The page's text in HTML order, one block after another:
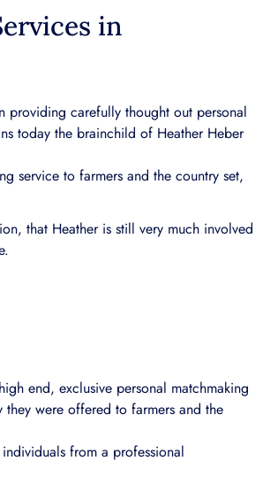
in
providing carefully thought out personal
today the brainchild of Heather Heber
service to farmers and the country set,
that Heather is still very much involved
end, exclusive personal matchmaking
were offered to farmers and the
from a professional